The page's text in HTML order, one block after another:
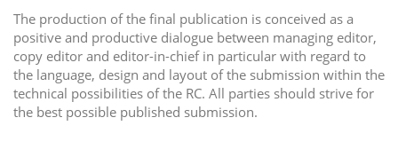
The production of the final publication is conceived as a
positive and productive dialogue between managing editor,
copy editor and editor-in-chief in particular with regard to
the language, design and layout of the submission within the
technical possibilities of the RC. All parties should strive for
the best possible published submission.